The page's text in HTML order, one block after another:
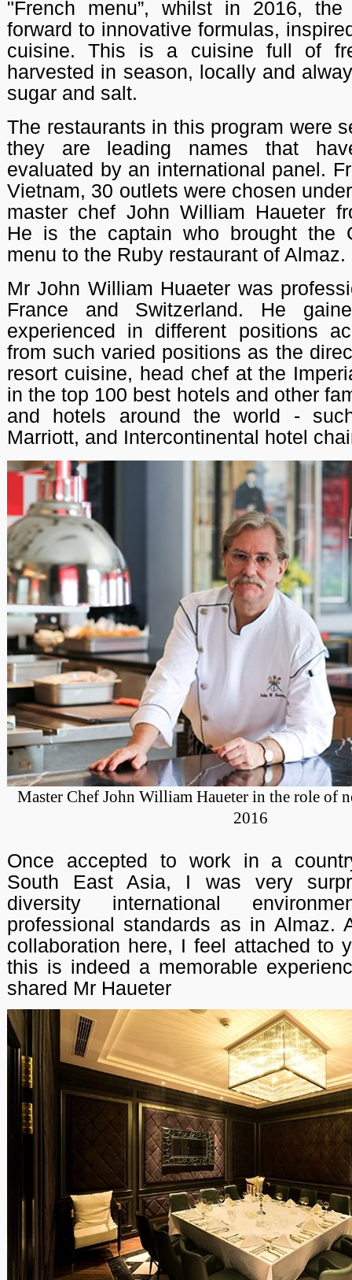
"French menu”, whilst in 2016,
forward to innovative formulas,
cuisine. This is a cuisine full of
harvested in season, locally and
sugar and salt.
The restaurants in this program were
they are leading names that
evaluated by an international panel.
Vietnam, 30 outlets were chosen
master chef John William Haueter
He is the captain who brought the
menu to the Ruby restaurant of Almaz.
Mr John William Huaeter was
France and Switzerland. He
experienced in different positions
from such varied positions as the
resort cuisine, head chef at the
in the top 100 best hotels and other
and hotels around the world -
Marriott, and Intercontinental hotel
Master Chef John William Haueter in the role of
2016
Once accepted to work in a
South East Asia, I was very
diversity international
professional standards as in Almaz.
collaboration here, I feel attached to
this is indeed a memorable
shared Mr Haueter